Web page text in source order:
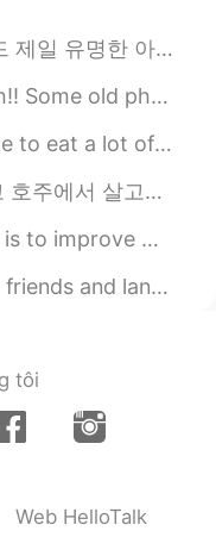
옆에는 아주 오래된 성벽이 있어요. 너무 예쁘죠~? The mo...
years old in the photos. Oh how f...
they are only in the stores for a...
here and improve my Korean!...
to improve Korean and Japa...
I hope 2019 was great for you an...
tôi
Web HelloTalk